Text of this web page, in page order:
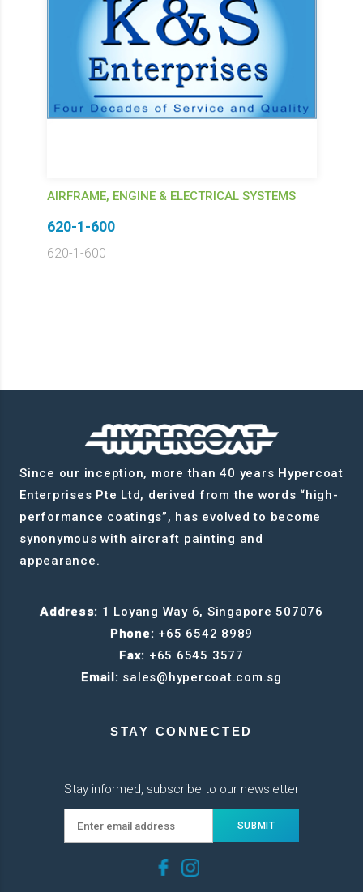
AIRFRAME, ENGINE & ELECTRICAL SYSTEMS
620-1-600
620-1-600
Since our inception, more than 40 years Hypercoat
Enterprises Pte Ltd, derived from the words “high-
performance coatings”, has evolved to become
synonymous with aircraft painting and
appearance.
Address: 1 Loyang Way 6, Singapore 507076
Phone: +65 6542 8989
Fax: +65 6545 3577
Email: sales@hypercoat.com.sg
STAY CONNECTED
Stay informed, subscribe to our newsletter